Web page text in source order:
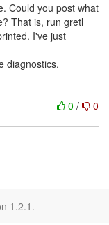
Could you post what
That is, run gretl
I've just
diagnostics.
0 / 0
1.2.1.